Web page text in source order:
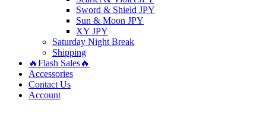
Sword & Shield JPY
Sun & Moon JPY
XY JPY
Saturday Night Break
Shipping
🔥Flash Sales🔥
Accessories
Contact Us
Account